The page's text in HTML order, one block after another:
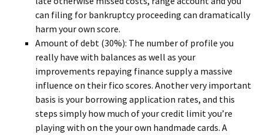
can filing for bankruptcy proceeding can dramatically
harm your own score.
Amount of debt (30%): The number of profile you
really have with balances as well as your
improvements repaying finance supply a massive
influence on their fico scores. Another very important
basis is your borrowing application rates, and this
steps simply how much of your credit limit you’re
playing with on the your own handmade cards. A